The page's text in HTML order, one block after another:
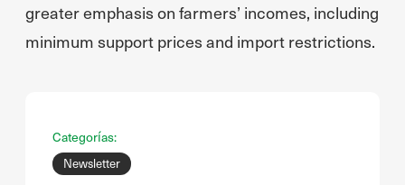
greater emphasis on farmers’ incomes, including
minimum support prices and import restrictions.
Categorías:
Newsletter